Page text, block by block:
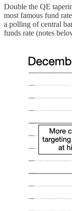
Double the QE
most famous fund
a polling of central
funds rate (notes